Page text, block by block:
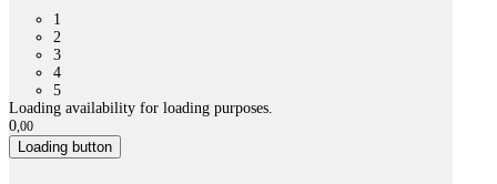
1
2
3
4
5
Loading availability for loading purposes.
0,00
Loading button